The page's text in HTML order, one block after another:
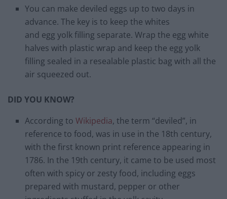
You can make deviled eggs up to two days in
advance. The key is to keep the whites
and egg yolk filling separate. Wrap the egg white
halves with plastic wrap and keep the egg yolk
filling sealed in a resealable plastic bag with all the
air squeezed out.
DID YOU KNOW?
According toWikipedia, the term “deviled”, in
reference to food, was in use in the 18th century,
with the first known print reference appearing in
1786. In the 19th century, it came to be used most
often with spicy or zesty food, including eggs
prepared with mustard, pepper or other